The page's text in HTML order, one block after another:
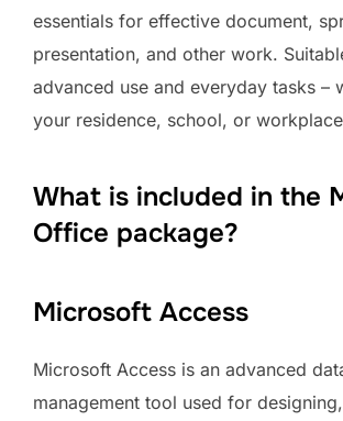
essentials for effective document,
presentation, and other work.
advanced use and everyday tasks –
your residence, school, or
What is included in the
Office package?
Microsoft Access
Microsoft Access is an advanced
management tool used for